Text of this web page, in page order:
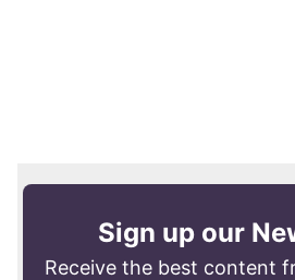
Sign up our
Receive the best content